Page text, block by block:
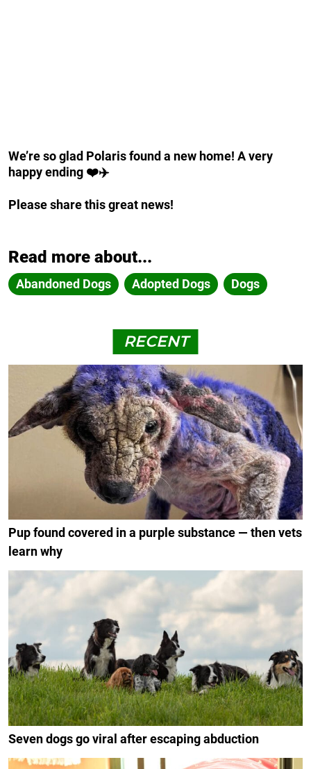
We’re so glad Polaris found a new home! A very
happy ending ❤️✈️
Please share this great news!
Read more about...
Abandoned Dogs Adopted Dogs Dogs
RECENT
Pup found covered in a purple substance — then vets
learn why
Seven dogs go viral after escaping abduction